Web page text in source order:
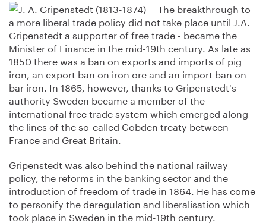
The breakthrough to
a more liberal trade policy did not take place until J.A.
Gripenstedt a supporter of free trade - became the
Minister of Finance in the mid-19th century. As late as
1850 there was a ban on exports and imports of pig
iron, an export ban on iron ore and an import ban on
bar iron. In 1865, however, thanks to Gripenstedt's
authority Sweden became a member of the
international free trade system which emerged along
the lines of the so-called Cobden treaty between
France and Great Britain.
Gripenstedt was also behind the national railway
policy, the reforms in the banking sector and the
introduction of freedom of trade in 1864. He has come
to personify the deregulation and liberalisation which
took place in Sweden in the mid-19th century.